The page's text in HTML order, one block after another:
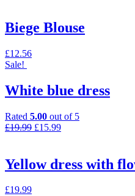
Biege Blouse
£12.56
Sale!
White blue dress
Rated 5.00 out of 5
£19.99 £15.99
Yellow dress with
£19.99